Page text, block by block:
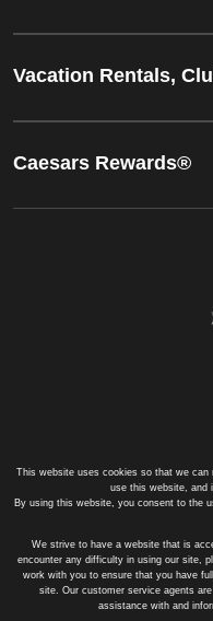
Vacation Rentals,
Caesars Rewards®
This website uses cookies so that we can
use this website, and
By using this website, you consent to the
We strive to have a website that is
encounter any difficulty in using our site,
work with you to ensure that you have
site. Our customer service agents
assistance with and